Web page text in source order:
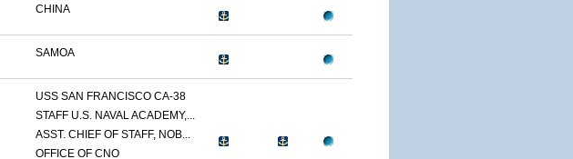
CHINA
SAMOA
USS SAN FRANCISCO CA-38
STAFF U.S. NAVAL ACADEMY,...
ASST. CHIEF OF STAFF, NOB...
OFFICE OF CNO